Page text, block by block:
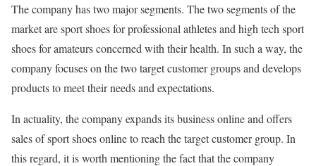
The company has two major segments. The two segments of the
market are sport shoes for professional athletes and high tech sport
shoes for amateurs concerned with their health. In such a way, the
company focuses on the two target customer groups and develops
products to meet their needs and expectations.
In actuality, the company expands its business online and offers
sales of sport shoes online to reach the target customer group. In
this regard, it is worth mentioning the fact that the company